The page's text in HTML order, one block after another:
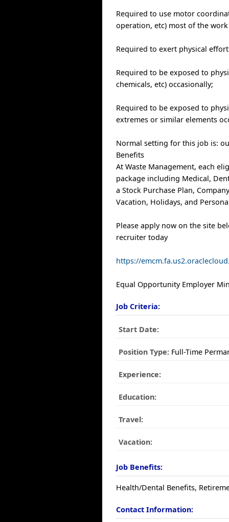
Required to use motor
operation, etc) most of the work
Required to exert physical
Required to be exposed to
chemicals, etc) occasionally;
Required to be exposed to
extremes or similar elements
Normal setting for this job is:
Benefits
At Waste Management, each
package including Medical,
a Stock Purchase Plan,
Vacation, Holidays, and
Please apply now on the site
recruiter today
https://
Equal Opportunity Employer
Job Criteria:
Start Date:
Position Type: Full-Time
Experience:
Education:
Travel:
Vacation:
Job Benefits:
Health/Dental Benefits,
Contact Information: